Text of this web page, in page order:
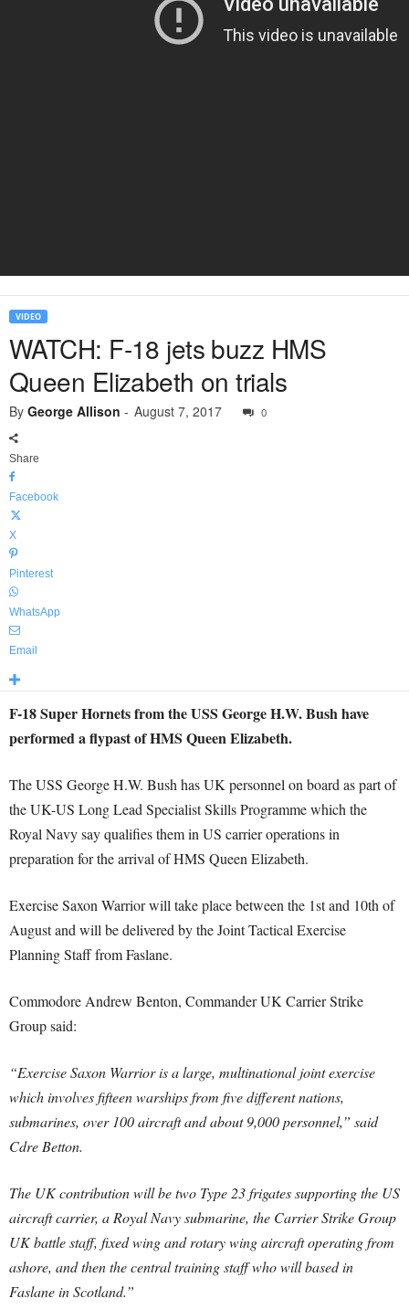
VIDEO
WATCH: F-18 jets buzz HMS
Queen Elizabeth on trials
By George Allison - August 7, 2017 0
Share
Facebook
X
Pinterest
WhatsApp
Email
F-18 Super Hornets from the USS George H.W. Bush have
performed a flypast of HMS Queen Elizabeth.
The USS George H.W. Bush has UK personnel on board as part of
the UK-US Long Lead Specialist Skills Programme which the
Royal Navy say qualifies them in US carrier operations in
preparation for the arrival of HMS Queen Elizabeth.
Exercise Saxon Warrior will take place between the 1st and 10th of
August and will be delivered by the Joint Tactical Exercise
Planning Staff from Faslane.
Commodore Andrew Benton, Commander UK Carrier Strike
Group said:
“Exercise Saxon Warrior is a large, multinational joint exercise
which involves fifteen warships from five different nations,
submarines, over 100 aircraft and about 9,000 personnel,” said
Cdre Betton.
The UK contribution will be two Type 23 frigates supporting the US
aircraft carrier, a Royal Navy submarine, the Carrier Strike Group
UK battle staff, fixed wing and rotary wing aircraft operating from
ashore, and then the central training staff who will based in
Faslane in Scotland.”